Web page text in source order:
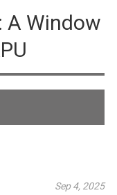
A Window
Sep 4, 2025